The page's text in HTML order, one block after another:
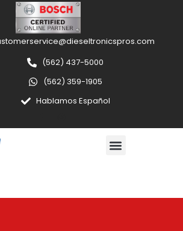
(562) 437-5000
(562) 359-1905
Hablamos Español